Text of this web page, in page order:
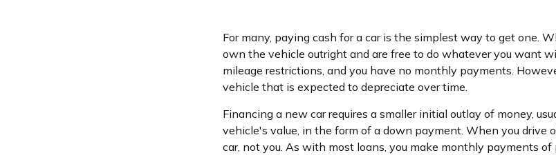
For many, paying cash for a car is the simplest way to get one.
own the vehicle outright and are free to do whatever you want
mileage restrictions, and you have no monthly payments.
vehicle that is expected to depreciate over time.
Financing a new car requires a smaller initial outlay of money,
vehicle's value, in the form of a down payment. When you drive
car, not you. As with most loans, you make monthly payments